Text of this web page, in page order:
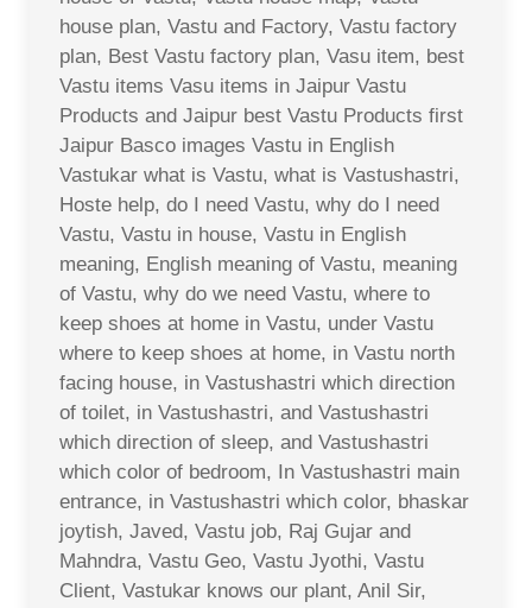
house plan, Vastu and Factory, Vastu factory
plan, Best Vastu factory plan, Vasu item, best
Vastu items Vasu items in Jaipur Vastu
Products and Jaipur best Vastu Products first
Jaipur Basco images Vastu in English
Vastukar what is Vastu, what is Vastushastri,
Hoste help, do I need Vastu, why do I need
Vastu, Vastu in house, Vastu in English
meaning, English meaning of Vastu, meaning
of Vastu, why do we need Vastu, where to
keep shoes at home in Vastu, under Vastu
where to keep shoes at home, in Vastu north
facing house, in Vastushastri which direction
of toilet, in Vastushastri, and Vastushastri
which direction of sleep, and Vastushastri
which color of bedroom, In Vastushastri main
entrance, in Vastushastri which color, bhaskar
joytish, Javed, Vastu job, Raj Gujar and
Mahndra, Vastu Geo, Vastu Jyothi, Vastu
Client, Vastukar knows our plant, Anil Sir,